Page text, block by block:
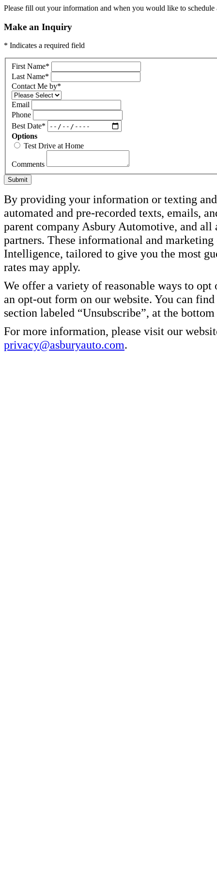
Please fill out your information and when you would like to
Make an Inquiry
* Indicates a required field
First Name*
Last Name*
Contact Me by*
Email
Phone
Best Date*
Options
Test Drive at Home
Comments
Submit
By providing your information or texting
automated and pre-recorded texts, emails,
parent company Asbury Automotive, and
partners. These informational and
Intelligence, tailored to give you the most
rates may apply.
We offer a variety of reasonable ways to
an opt-out form on our website. You can
section labeled “Unsubscribe”, at the
For more information, please visit our
privacy@asburyauto.com.